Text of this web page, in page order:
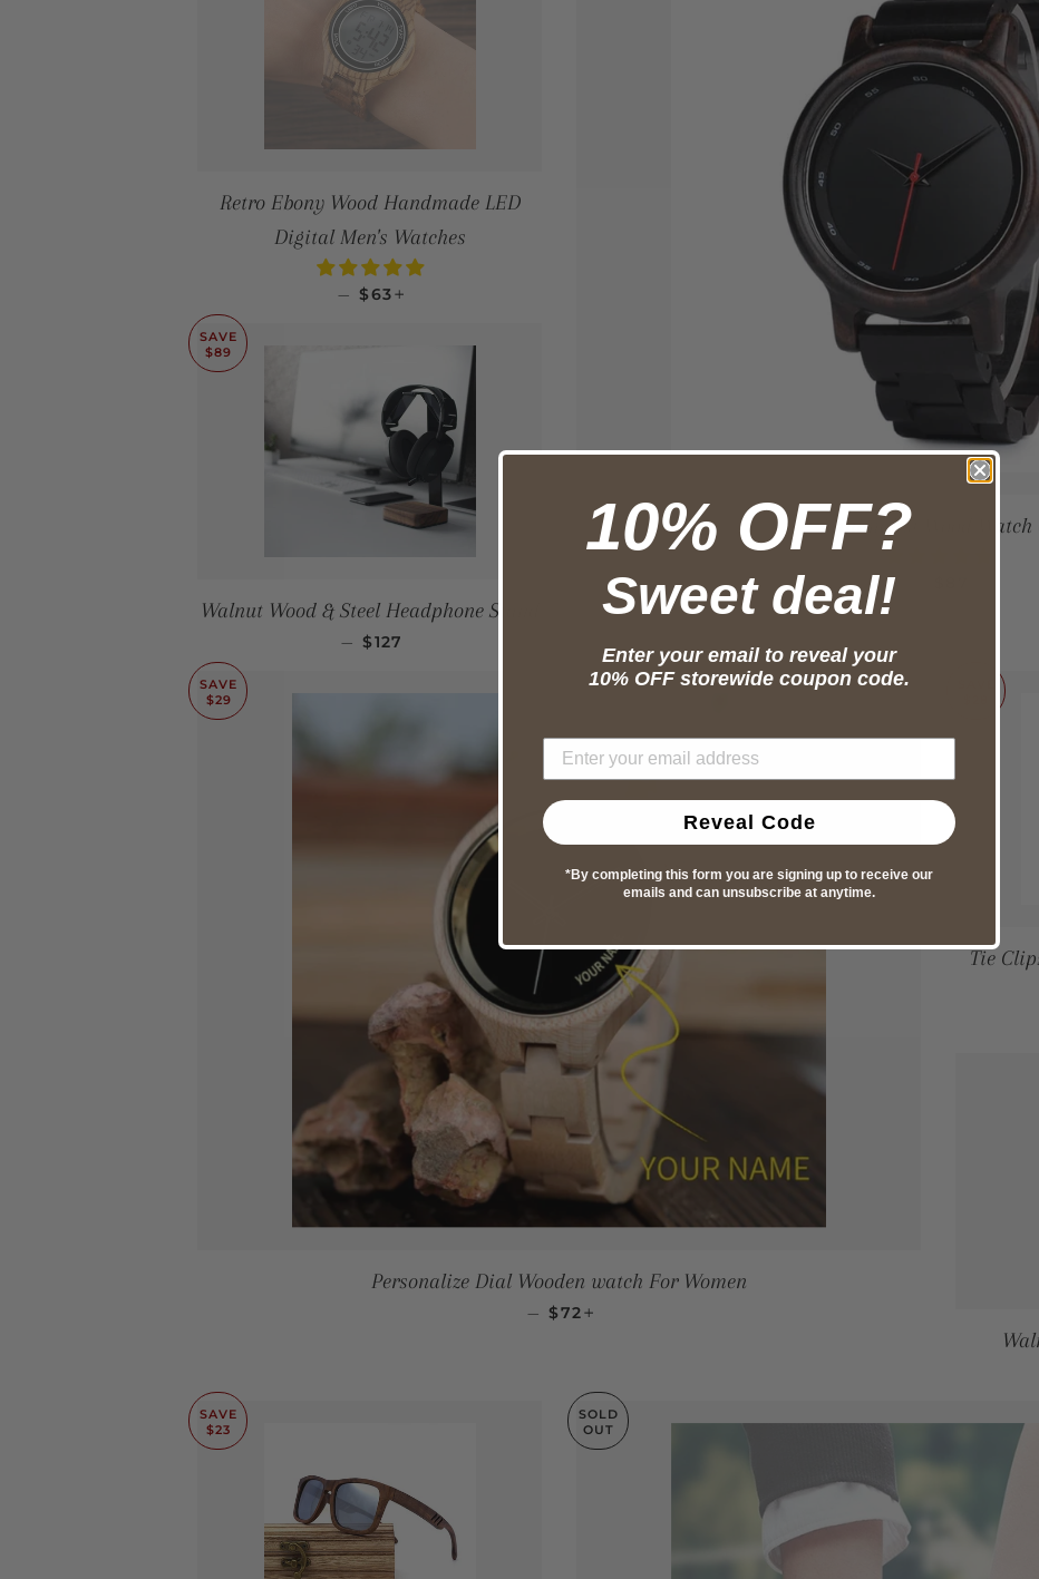
Retro Ebony Wood Handmade LED
Digital Men's Watches
— SALE PRICE
$63
SAVE
$89
Walnut Wood & Steel Headphone Stand
— SALE PRICE
$127
Minimalist Wood Watch
SAVE
$29
Personalize Dial Wooden watch For Women
— SALE PRICE
$72
Tie
SAVE
$23
SOLD
OUT
10% OFF?
Sweet deal!
Enter your email to reveal your
10% OFF storewide coupon code.
Reveal Code
*By completing this form you are signing up to receive our
emails and can unsubscribe at anytime.